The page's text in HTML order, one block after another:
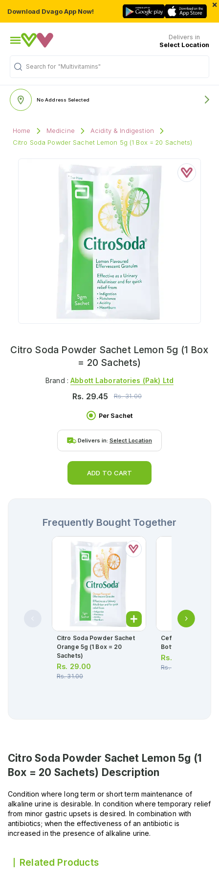
Download Dvago App Now!
×
Delivers in
Select Location
Search for "Multivitamins"
No Address Selected
Home Medicine
Acidity & Indigestion
Citro Soda Powder Sachet Lemon 5g (1 Box = 20 Sachets)
Citro Soda Powder Sachet Lemon 5g (1 Box
= 20 Sachets)
Brand :Abbott Laboratories (pak) Ltd
Rs. 29.45 Rs.31.00
Per Sachet
Delivers in: Select Location
ADD TO CART
Frequently Bought Together
Citro Soda Powder Sachet
Orange 5g (1 Box = 20
Sachets)
Rs. 29.00
Rs.31.00
Cefspan Capsules
Bottle = 5
Rs.
Rs.730.00
Citro Soda Powder Sachet Lemon 5g (1
Box = 20 Sachets) Description
Condition where long term or short term maintenance of
alkaline urine is desirable. In condition where temporary relief
from minor gastric upsets is desired. In combination with
antibiotics; when the effectiveness of an antibiotic is
increased in the presence of alkaline urine.
Related Products